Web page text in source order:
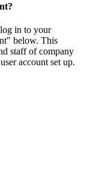
in to your
below. This
staff of company
account set up.